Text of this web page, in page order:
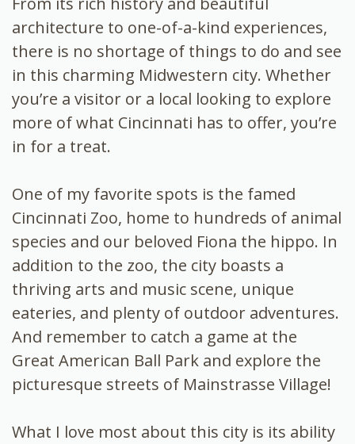
architecture to one-of-a-kind experiences,
there is no shortage of things to do and see
in this charming Midwestern city. Whether
you’re a visitor or a local looking to explore
more of what Cincinnati has to offer, you’re
in for a treat.
One of my favorite spots is the famed
Cincinnati Zoo, home to hundreds of animal
species and our beloved Fiona the hippo. In
addition to the zoo, the city boasts a
thriving arts and music scene, unique
eateries, and plenty of outdoor adventures.
And remember to catch a game at the
Great American Ball Park and explore the
picturesque streets of Mainstrasse Village!
What I love most about this city is its ability